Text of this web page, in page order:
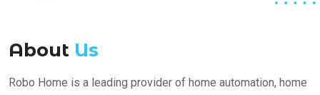
About Us
Robo Home is a leading provider of home automation, home